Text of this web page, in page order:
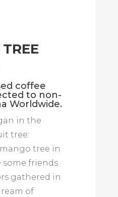
coffee
to non-
Worldwide.
in the
tree:
tree in
some friends
gathered in
of